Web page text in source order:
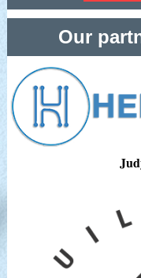
Our